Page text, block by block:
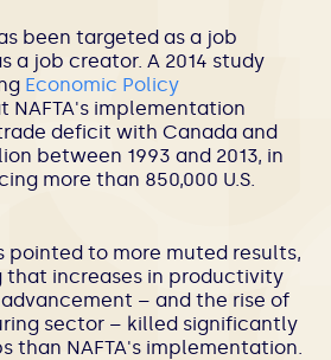
been targeted as a job
a job creator. A 2014 study
Economic Policy
NAFTA's implementation
deficit with Canada and
between 1993 and 2013, in
more than 850,000 U.S.
pointed to more muted results,
that increases in productivity
– and the rise of
sector – killed significantly
than NAFTA's implementation.